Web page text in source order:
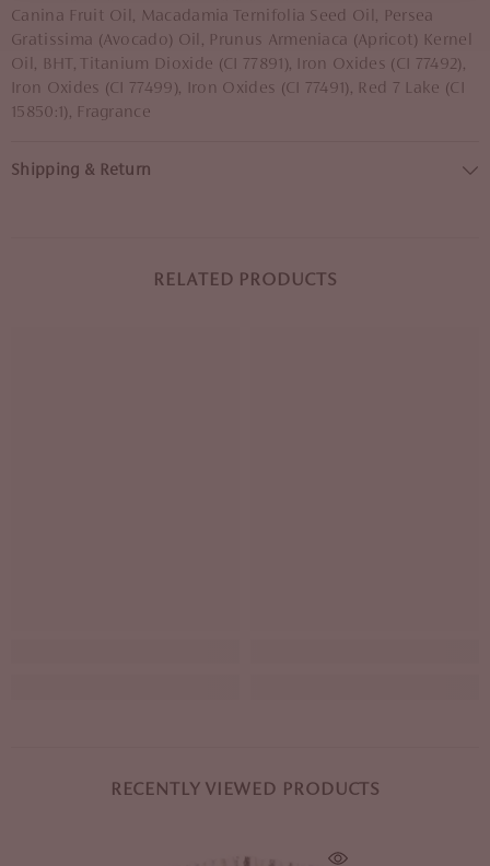
Canina Fruit Oil, Macadamia Ternifolia Seed Oil, Persea
Gratissima (Avocado) Oil, Prunus Armeniaca (Apricot) Kernel
Oil, BHT, Titanium Dioxide (CI 77891), Iron Oxides (CI 77492),
Iron Oxides (CI 77499), Iron Oxides (CI 77491), Red 7 Lake (CI
15850:1), Fragrance
Shipping & Return
RELATED PRODUCTS
RECENTLY VIEWED PRODUCTS